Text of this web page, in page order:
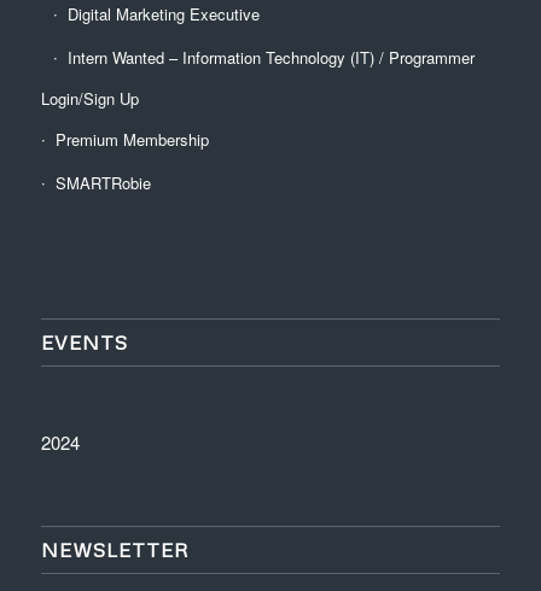
Digital Marketing Executive
Intern Wanted – Information Technology (IT) / Programmer
Login/Sign Up
Premium Membership
SMARTRobie
EVENTS
2024
NEWSLETTER